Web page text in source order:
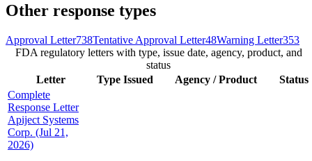
Other response types
Approval Letter738Tentative Approval Letter48Warning Letter353
FDA regulatory letters with type, issue date, agency, product, and
status
Letter
Type Issued Agency / Product
Status
Complete
Response Letter
Apiject Systems
Corp. (Jul 21,
2026)